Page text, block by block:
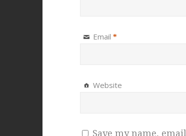
Email *
Website
Save my name,